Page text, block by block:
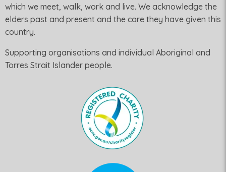
which we meet, walk, work and live. We acknowledge the
elders past and present and the care they have given this
country.
Supporting organisations and individual Aboriginal and
Torres Strait Islander people.